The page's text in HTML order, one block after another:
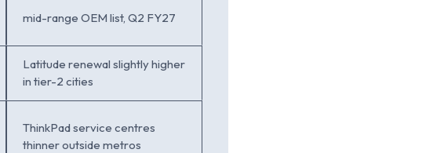
mid-range OEM list, Q2 FY27
Latitude renewal slightly higher
in tier-2 cities
ThinkPad service centres
thinner outside metros